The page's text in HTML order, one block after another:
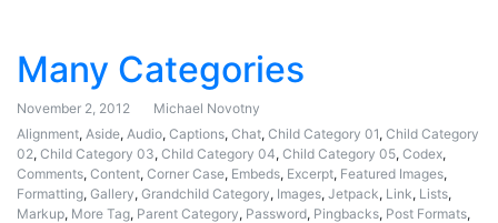
Many Categories
November 2, 2012
Michael Novotny
Alignment, Aside, Audio, Captions, Chat, Child Category 01, Child Category
02, Child Category 03, Child Category 04, Child Category 05, Codex,
Comments, Content, Corner Case, Embeds, Excerpt, Featured Images,
Formatting, Gallery, Grandchild Category, Images, Jetpack, Link, Lists,
Markup, More Tag, Parent Category, Password, Pingbacks, Post Formats,